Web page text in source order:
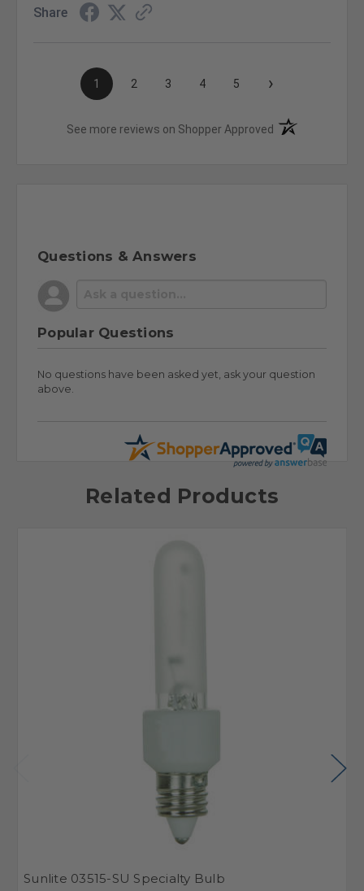
Share
1 2 3 4 5 ›
See more reviews on Shopper Approved (opens in a new
Questions & Answers
Popular Questions
No questions have been asked yet, ask your question
above.
Related Products
Sunlite 03515-SU Specialty Bulb